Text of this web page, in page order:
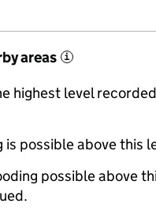
areas i
highest level
possible above this
possible above